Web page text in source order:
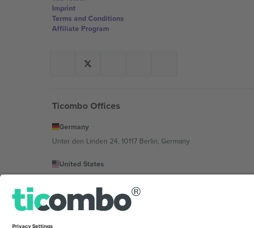
Imprint
Terms and Conditions
Affiliate Program
Ticombo Offices
Germany
Unter den Linden 24, 10117 Berlin, Germany
United States
Bulgaria